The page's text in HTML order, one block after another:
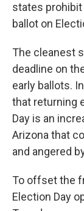
states
ballot on
The cleanest
deadline on
early ballots.
that returning
Day is an
Arizona that
and angered
To offset the
Election Day